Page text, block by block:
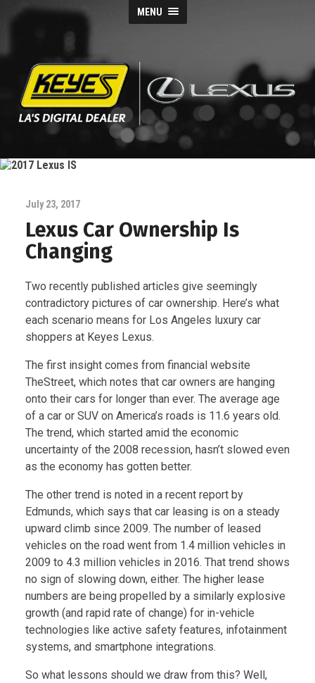
MENU
Keyes
Blog
July 23, 2017
Lexus Car Ownership Is
Changing
Two recently published articles give seemingly
contradictory pictures of car ownership. Here’s what
each scenario means for Los Angeles luxury car
shoppers at Keyes Lexus.
The first insight comes from financial website
TheStreet, which notes that car owners are hanging
onto their cars for longer than ever. The average age
of a car or SUV on America’s roads is 11.6 years old.
The trend, which started amid the economic
uncertainty of the 2008 recession, hasn’t slowed even
as the economy has gotten better.
The other trend is noted in a recent report by
Edmunds, which says that car leasing is on a steady
upward climb since 2009. The number of leased
vehicles on the road went from 1.4 million vehicles in
2009 to 4.3 million vehicles in 2016. That trend shows
no sign of slowing down, either. The higher lease
numbers are being propelled by a similarly explosive
growth (and rapid rate of change) for in-vehicle
technologies like active safety features, infotainment
systems, and smartphone integrations.
So what lessons should we draw from this? Well,